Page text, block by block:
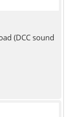
(DCC sound